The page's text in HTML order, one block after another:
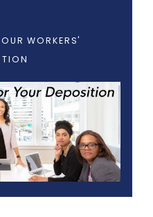
WORKERS'